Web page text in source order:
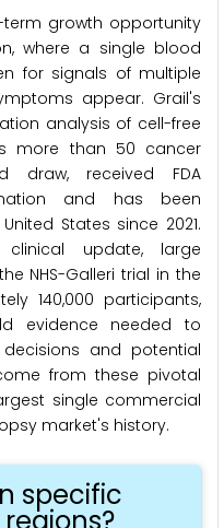
growth opportunity
where a single blood
for signals of multiple
appear. Grail's
analysis of cell-free
more than 50 cancer
received FDA
and has been
States since 2021.
update, large
NHS-Galleri trial in the
140,000 participants,
evidence needed to
and potential
from these pivotal
single commercial
market's history.
specific